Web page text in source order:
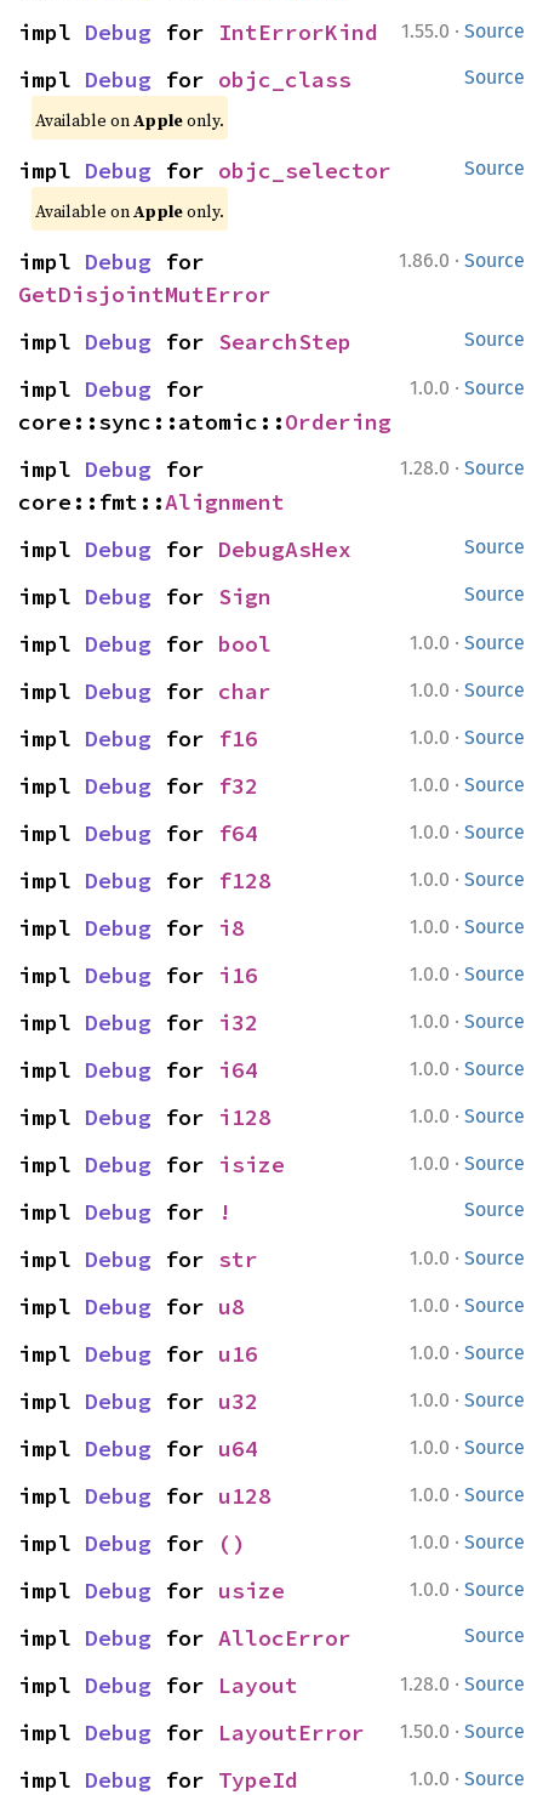
1.55.0 · Source
impl Debug for IntErrorKind
Source
impl Debug for objc_class
Available onAppleonly.
Source
impl Debug for objc_selector
Available onAppleonly.
1.86.0 · Source
impl Debug
GetDisjointMutError
Source
impl Debug for SearchStep
1.0.0 · Source
impl Debug for
core::sync::atomic::Ordering
1.28.0 · Source
impl Debug for
core::fmt::Alignment
Source
impl Debug for DebugAsHex
Source
impl Debug for Sign
1.0.0 · Source
impl Debug for bool
1.0.0 · Source
impl Debug for char
1.0.0 · Source
impl Debug for f16
1.0.0 · Source
impl Debug for f32
1.0.0 · Source
impl Debug for f64
1.0.0 · Source
impl Debug for f128
1.0.0 · Source
impl Debug for i8
1.0.0 · Source
impl Debug for i16
1.0.0 · Source
impl Debug for i32
1.0.0 · Source
impl Debug for i64
1.0.0 · Source
impl Debug for i128
1.0.0 · Source
impl Debug for isize
Source
impl Debug for !
1.0.0 · Source
impl Debug for str
1.0.0 · Source
impl Debug for u8
1.0.0 · Source
impl Debug for u16
1.0.0 · Source
impl Debug for u32
1.0.0 · Source
impl Debug for u64
1.0.0 · Source
impl Debug for u128
1.0.0 · Source
impl Debug for ()
1.0.0 · Source
impl Debug for usize
Source
impl Debug for AllocError
1.28.0 · Source
impl Debug for Layout
1.50.0 · Source
impl Debug for LayoutError
1.0.0 · Source
impl Debug for TypeId